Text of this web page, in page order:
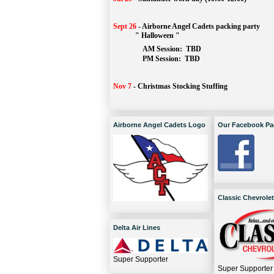
Sept 26 -Airborne Angel Cadets packing party
" Halloween "
AM Session: TBD
		PM Session:
TBD
Nov 7 - Christmas Stocking Stuffing
Airborne Angel Cadets Logo
Delta Air Lines
Super Supporter
Our Facebook
Classic Chevrolet
Super Supporter